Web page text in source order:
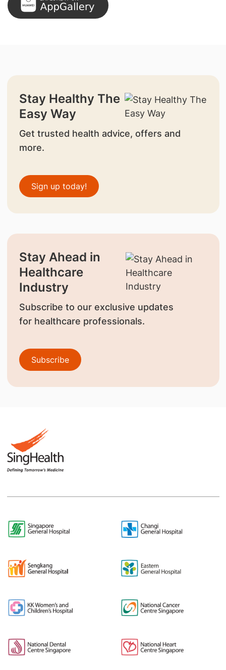
Stay Healthy The
Easy Way
Get trusted health advice, offers and
more.
Sign up today!
Stay Ahead in
Healthcare
Industry
Subscribe to our exclusive updates
for healthcare professionals.
Subscribe